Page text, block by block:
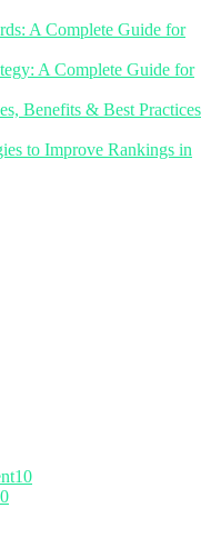
A Complete Guide for
A Complete Guide for
Benefits & Best Practices
to Improve Rankings in
10